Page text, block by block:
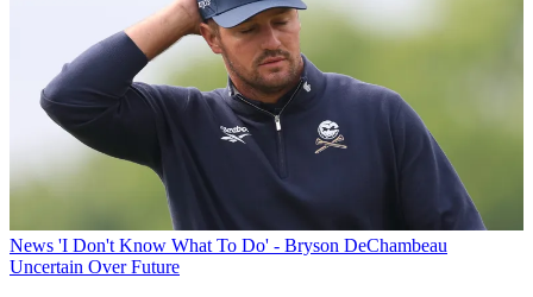
News 'I Don't Know What To Do' - Bryson DeChambeau
Uncertain Over Future